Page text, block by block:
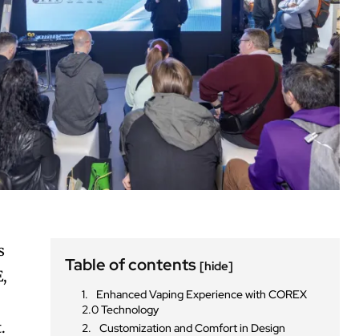
Table of contents[hide]
Enhanced Vaping Experience with COREX
2.0 Technology
Customization and Comfort in Design